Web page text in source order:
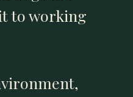
to working